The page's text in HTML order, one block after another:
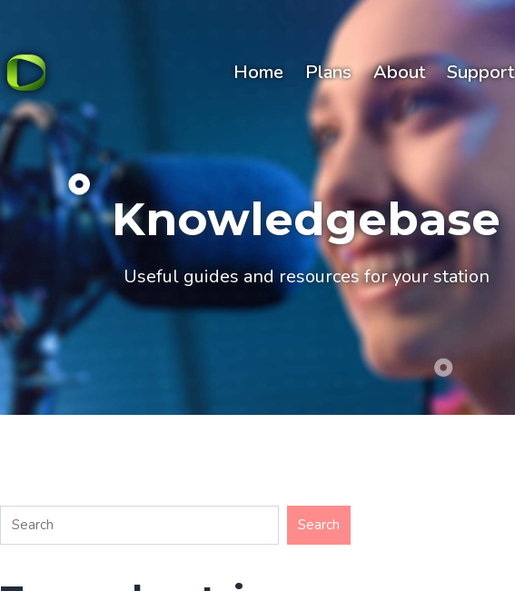
Home Plans About Support
Knowledgebase
Useful guides and resources for your station